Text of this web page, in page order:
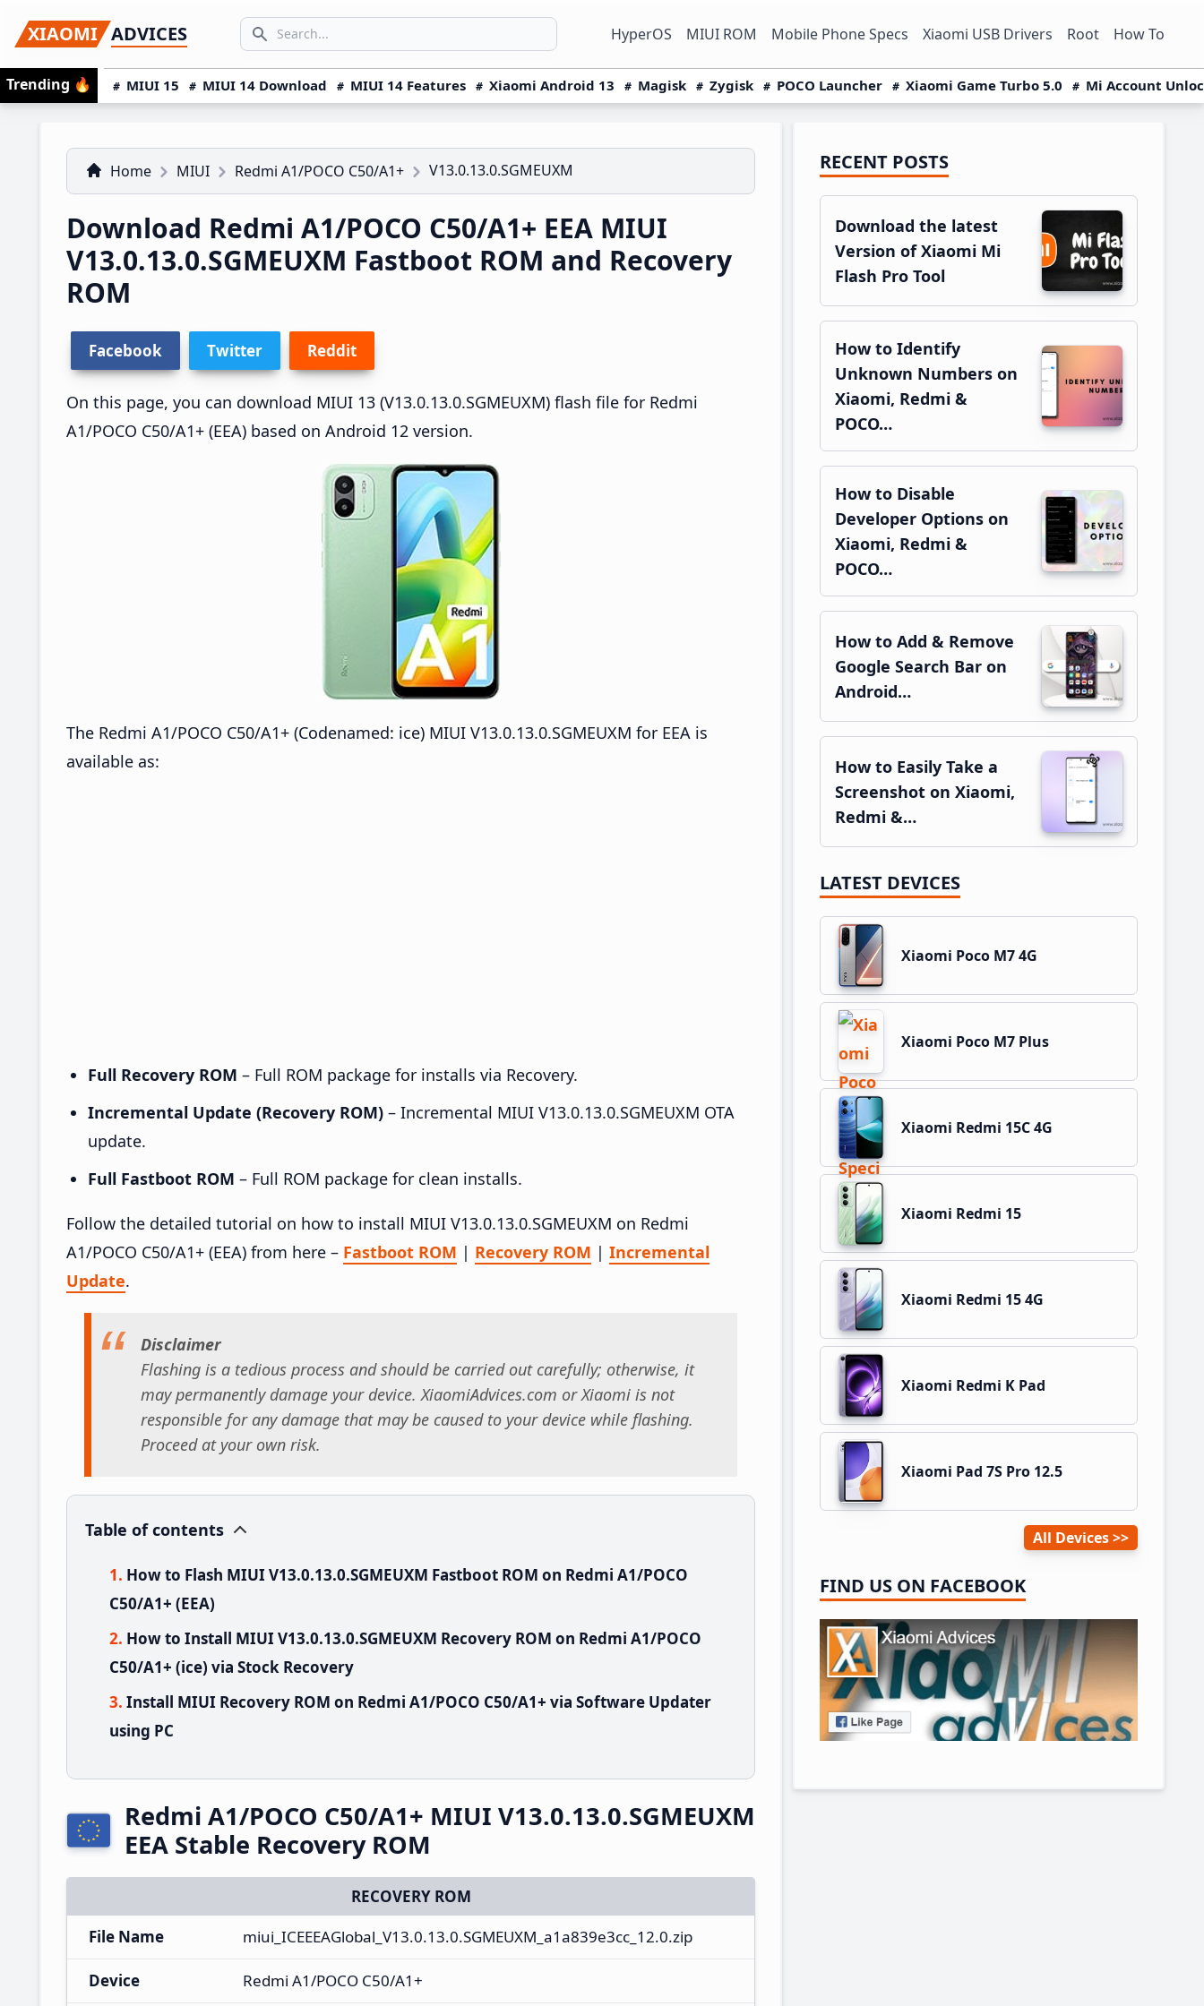
to
primary
navigation
to
main
content
to
primary
sidebar
XIAOMI ADVICES
Search icon
SEARCH... HyperOS MIUI ROM Mobile Phone Specs Xiaomi USB Drivers Root How To
Trending 🔥 MIUI 15 MIUI 14 Download MIUI 14 Features Xiaomi Android 13 Magisk Zygisk POCO Launcher Xiaomi Game Turbo 5.0 Mi Account
Home MIUI Redmi A1/POCO C50/A1+ V13.0.13.0.SGMEUXM
Download Redmi A1/POCO C50/A1+ EEA MIUI
V13.0.13.0.SGMEUXM Fastboot ROM and Recovery
ROM
Facebook Twitter Reddit
On this page, you can download MIUI 13 (V13.0.13.0.SGMEUXM) flash file for Redmi
A1/POCO C50/A1+ (EEA) based on Android 12 version.
The Redmi A1/POCO C50/A1+ (Codenamed: ice) MIUI V13.0.13.0.SGMEUXM for EEA is
available as:
Full Recovery ROM – Full ROM package for installs via Recovery.
Incremental Update (Recovery ROM) – Incremental MIUI V13.0.13.0.SGMEUXM OTA
update.
Full Fastboot ROM – Full ROM package for clean installs.
Follow the detailed tutorial on how to install MIUI V13.0.13.0.SGMEUXM on Redmi
A1/POCO C50/A1+ (EEA) from here – Fastboot ROM | Recovery ROM | Incremental
Update.
Disclaimer
Flashing is a tedious process and should be carried out carefully; otherwise, it
may permanently damage your device. XiaomiAdvices.com or Xiaomi is not
responsible for any damage that may be caused to your device while flashing.
Proceed at your own risk.
Table of contents
How to Flash MIUI V13.0.13.0.SGMEUXM Fastboot ROM on Redmi A1/POCO
C50/A1+ (EEA)
How to Install MIUI V13.0.13.0.SGMEUXM Recovery ROM on Redmi A1/POCO
C50/A1+ (ice) via Stock Recovery
Install MIUI Recovery ROM on Redmi A1/POCO C50/A1+ via Software Updater
using PC
Redmi A1/POCO C50/A1+ MIUI V13.0.13.0.SGMEUXM
EEA Stable Recovery ROM
RECOVERY ROM
File Name
miui_ICEEEAGlobal_V13.0.13.0.SGMEUXM_a1a839e3cc_12.0.zip
Device Redmi A1/POCO C50/A1+
Primary
Sidebar
RECENT POSTS
Download the latest
Version of Xiaomi Mi
Flash Pro Tool
How to Identify
Unknown Numbers on
Xiaomi, Redmi &
POCO…
How to Disable
Developer Options on
Xiaomi, Redmi &
POCO…
How to Add & Remove
Google Search Bar on
Android…
How to Easily Take a
Screenshot on Xiaomi,
Redmi &…
LATEST DEVICES
Xiaomi Poco M7 4G
Xiaomi Poco M7 Plus
Xiaomi Redmi 15C 4G
Xiaomi Redmi 15
Xiaomi Redmi 15 4G
Xiaomi Redmi K Pad
Xiaomi Pad 7S Pro 12.5
All Devices
FIND US ON FACEBOOK